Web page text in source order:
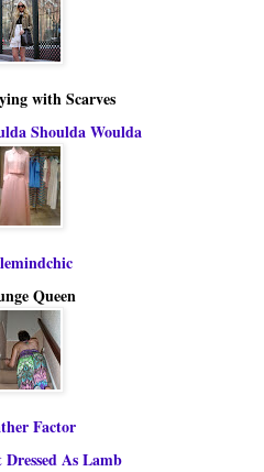
with Scarves
Shoulda Woulda
Queen
Factor
Dressed As Lamb